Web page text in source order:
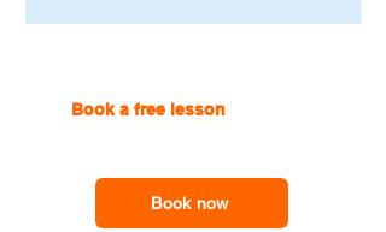
Book a free lesson
Book now